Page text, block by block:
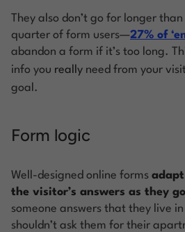
They also don’t go for longer
quarter of form users—27% of
abandon a form if it’s too long.
info you really need from your
goal.
Form logic
Well-designed online forms
the visitor’s answers as they go
someone answers that they live
shouldn’t ask them for their